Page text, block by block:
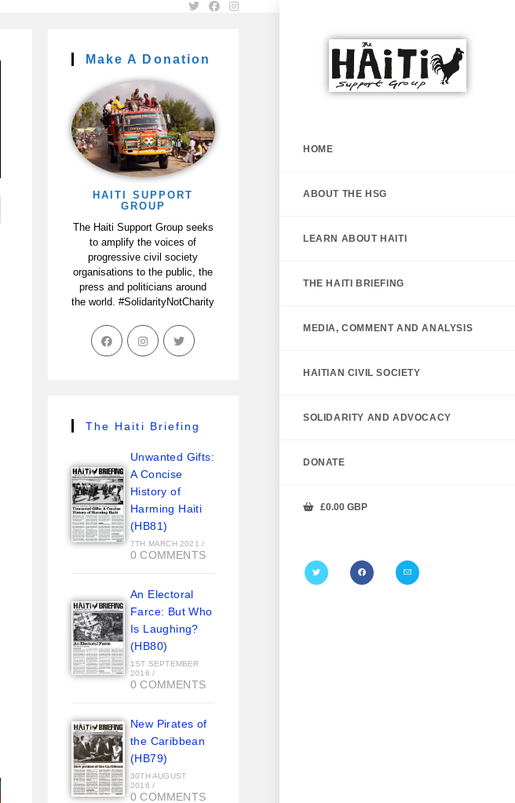
HOME
ABOUT THE HSG
LEARN ABOUT HAITI
THE HAITI BRIEFING
MEDIA, COMMENT AND ANALYSIS
HAITIAN CIVIL SOCIETY
SOLIDARITY AND ADVOCACY
DONATE
£0.00 GBP
Make A Donation
HAITI SUPPORT
GROUP
The Haiti Support Group seeks
to amplify the voices of
progressive civil society
organisations to the public, the
press and politicians around
the world. #SolidarityNotCharity
The Haiti Briefing
Unwanted Gifts:
A Concise
History of
Harming Haiti
(HB81)
7TH MARCH 2021 /
0 COMMENTS
An Electoral
Farce: But Who
Is Laughing?
(HB80)
1ST SEPTEMBER
2016 /
0 COMMENTS
New Pirates of
the Caribbean
(HB79)
30TH AUGUST
2016 /
0 COMMENTS